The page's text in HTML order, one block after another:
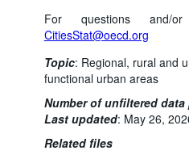
For questions and/
CitiesStat@oecd.org
Topic: Regional, rural and
functional urban areas
Number of unfiltered
Last updated: May 26,
Related files